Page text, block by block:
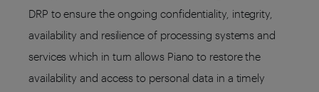
DRP to ensure the ongoing confidentiality, integrity,
availability and resilience of processing systems and
services which in turn allows Piano to restore the
availability and access to personal data in a timely